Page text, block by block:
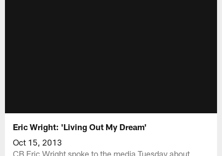
Eric Wright: 'Living Out My Dream'
Oct 15, 2013
CB Eric Wright spoke to the media Tuesday about